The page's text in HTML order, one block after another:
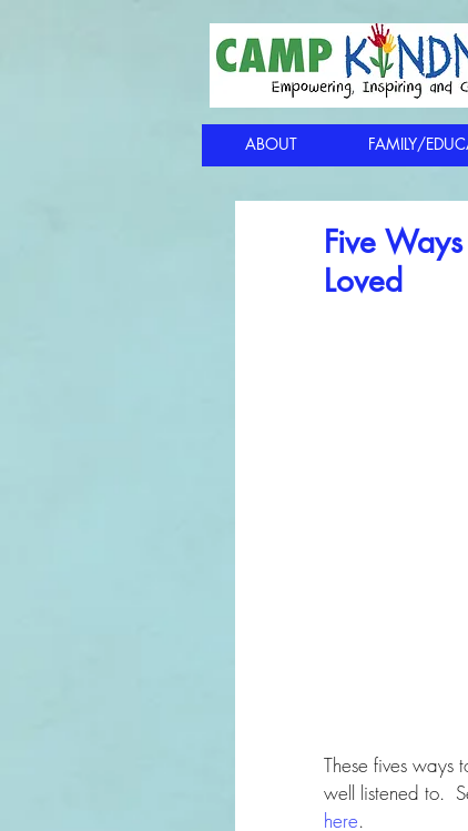
ABOUT FAMILY/
Five
Loved
These fives ways
well listened to.
here.